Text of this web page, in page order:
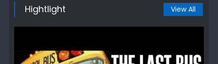
Hightlight View All